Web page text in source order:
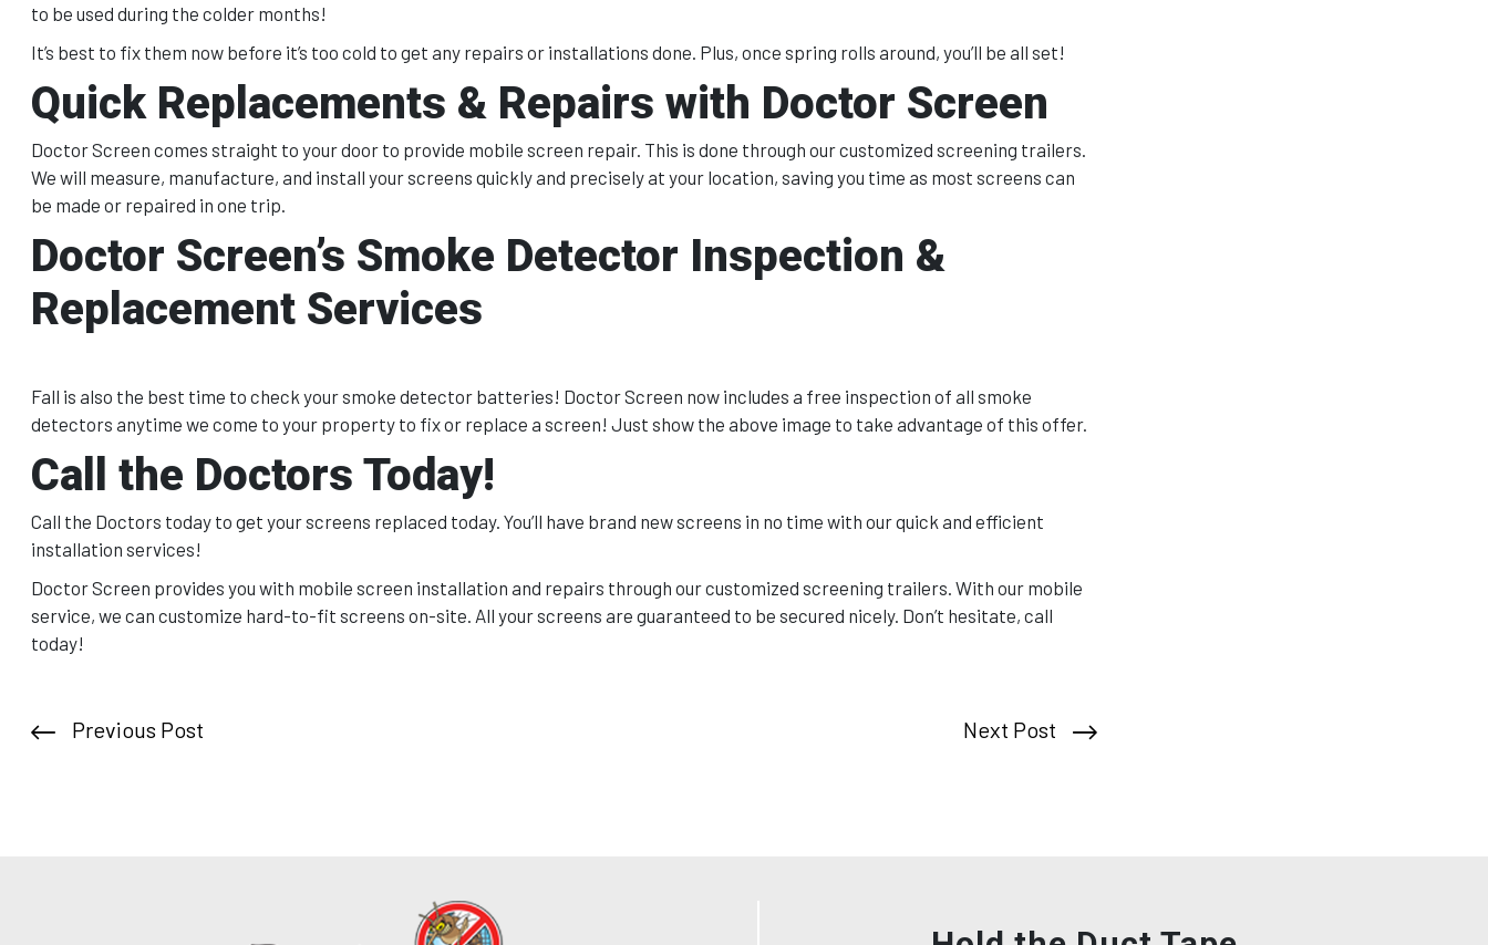
to be used during the colder months!
It’s best to fix them now before it’s too cold to get any repairs or installations done. Plus, once spring rolls around, you’ll be all set!
Quick Replacements & Repairs with Doctor Screen
Doctor Screen comes straight to your door to provide mobile screen repair. This is done through our customized screening trailers.
We will measure, manufacture, and install your screens quickly and precisely at your location, saving you time as most screens can
be made or repaired in one trip.
Doctor Screen’s Smoke Detector Inspection &
Replacement Services
Fall is also the best time to check your smoke detector batteries! Doctor Screen now includes a free inspection of all smoke
detectors anytime we come to your property to fix or replace a screen! Just show the above image to take advantage of this offer.
Call the Doctors Today!
Call the Doctors today to get your screens replaced today. You’ll have brand new screens in no time with our quick and efficient
installation services!
Doctor Screen provides you with mobile screen installation and repairs through our customized screening trailers. With our mobile
service, we can customize hard-to-fit screens on-site. All your screens are guaranteed to be secured nicely. Don’t hesitate, call
today!
Previous Post Next Post